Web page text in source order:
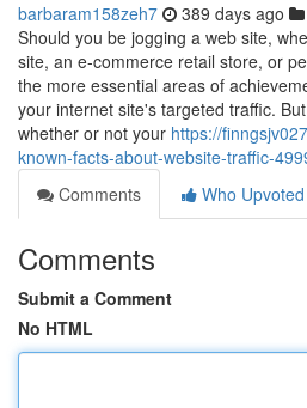
barbaram158zeh7 389 days ago
Should you be jogging a web site,
site, an e-commerce retail store, or
the more essential areas of
your internet site's targeted traffic.
whether or not your https://
known-facts-about-website-traffic-
Comments
Who Upvoted
Comments
Submit a Comment
No HTML